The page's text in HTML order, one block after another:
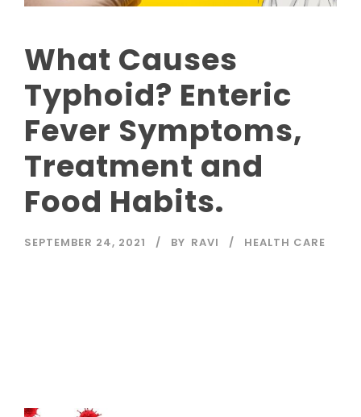
What Causes
Typhoid? Enteric
Fever Symptoms,
Treatment and
Food Habits.
SEPTEMBER 24, 2021 BY RAVI HEALTH CARE